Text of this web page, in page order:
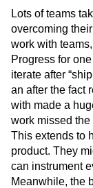
Lots of teams
overcoming
work with
Progress for
iterate after
an after the fact
with made a
work missed the
This extends to
product. They
can instrument
Meanwhile, the